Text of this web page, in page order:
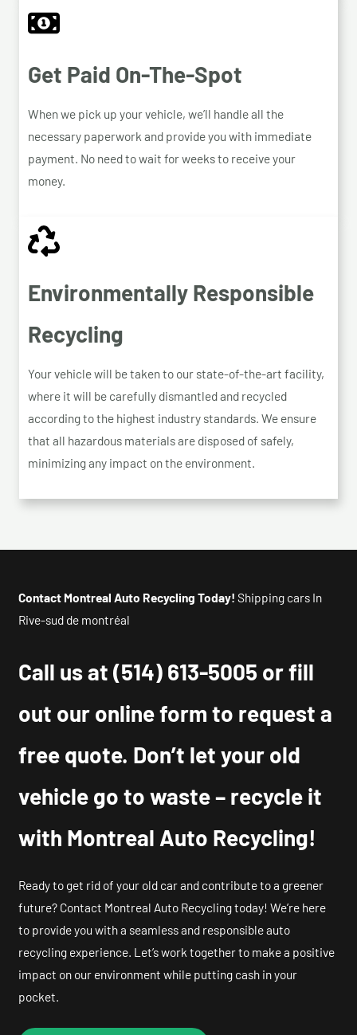
Get Paid On-The-Spot
When we pick up your vehicle, we’ll handle all the
necessary paperwork and provide you with immediate
payment. No need to wait for weeks to receive your
money.
Environmentally Responsible
Recycling
Your vehicle will be taken to our state-of-the-art facility,
where it will be carefully dismantled and recycled
according to the highest industry standards. We ensure
that all hazardous materials are disposed of safely,
minimizing any impact on the environment.
Contact Montreal Auto Recycling Today! Shipping cars In
Rive-sud de montréal
Call us at(514) 613-5005 or fill
out our online form to request a
free quote. Don’t let your old
vehicle go to waste – recycle it
with Montreal Auto Recycling!
Ready to get rid of your old car and contribute to a greener
future? Contact Montreal Auto Recycling today! We’re here
to provide you with a seamless and responsible auto
recycling experience. Let’s work together to make a positive
impact on our environment while putting cash in your
pocket.